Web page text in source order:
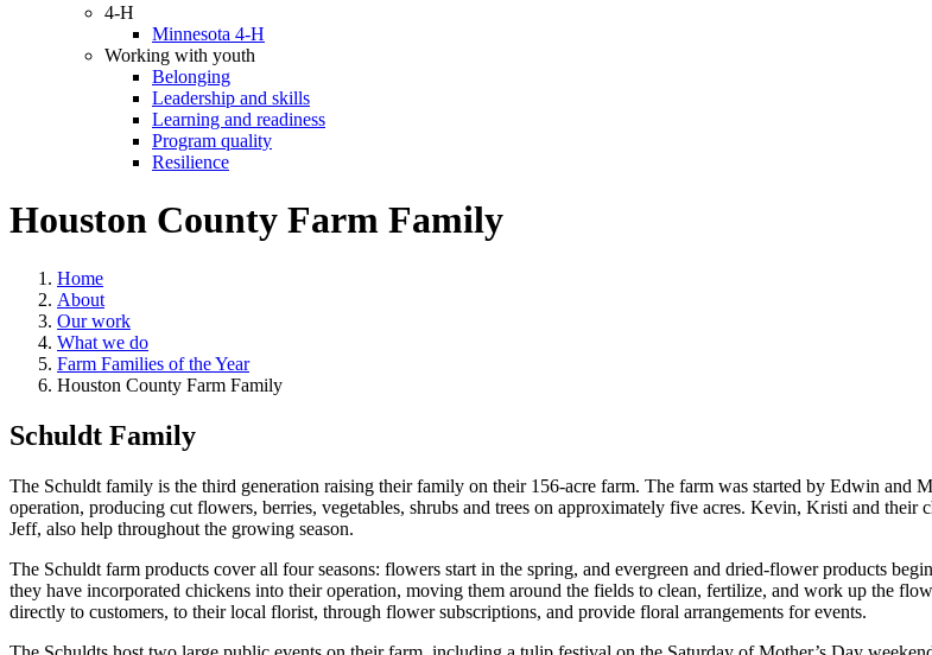
4-H
Minnesota 4-H
Working with youth
Belonging
Leadership and skills
Learning and readiness
Program quality
Resilience
Houston County Farm Family
Home
About
Our work
What we do
Farm Families of the Year
Houston County Farm Family
Schuldt Family
The Schuldt family is the third generation raising their family on their 156-acre farm. The farm was started by Edwin and
operation, producing cut flowers, berries, vegetables, shrubs and trees on approximately five acres. Kevin, Kristi and
Jeff, also help throughout the growing season.
The Schuldt farm products cover all four seasons: flowers start in the spring, and evergreen and dried-flower products
they have incorporated chickens into their operation, moving them around the fields to clean, fertilize, and work up the
directly to customers, to their local florist, through flower subscriptions, and provide floral arrangements for events.